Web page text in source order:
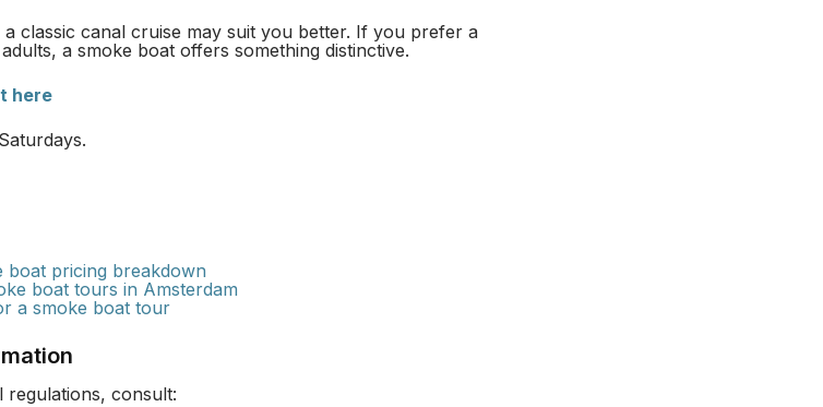
classic canal cruise may suit you better. If you prefer a
a smoke boat offers something distinctive.
here
boat pricing breakdown
boat tours in Amsterdam
a smoke boat tour
regulations, consult: